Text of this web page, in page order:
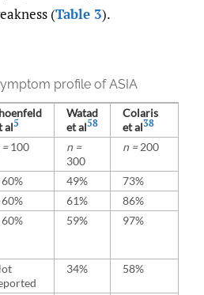
(Table 3).
profile of ASIA
al5
Watad
et al58
Colaris
et al38
=100
n =
300
n =200
60% 49%
73%
60% 61%
86%
60% 59% 97%
34% 58%